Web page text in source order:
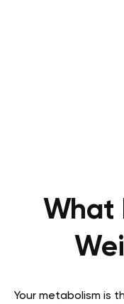
What
Your metabolism is